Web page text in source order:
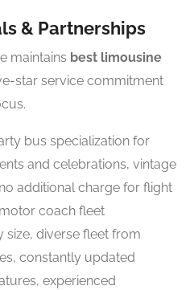
& Partnerships
maintains best limousine
star service commitment
bus specialization for
and celebrations, vintage
additional charge for flight
coach fleet
diverse fleet from
constantly updated
experienced